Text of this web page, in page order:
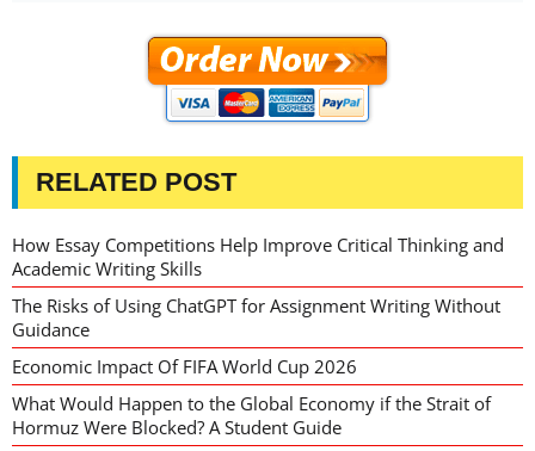
RELATED POST
How Essay Competitions Help Improve Critical Thinking and
Academic Writing Skills
The Risks of Using ChatGPT for Assignment Writing Without
Guidance
Economic Impact Of FIFA World Cup 2026
What Would Happen to the Global Economy if the Strait of
Hormuz Were Blocked? A Student Guide